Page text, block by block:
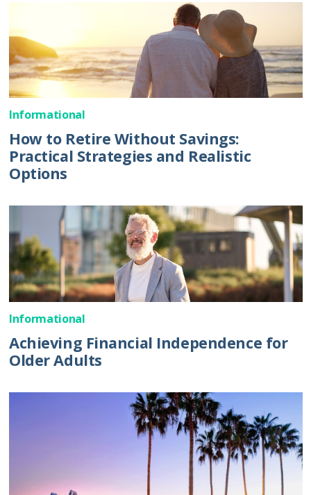
Informational
How to Retire Without Savings:
Practical Strategies and Realistic
Options
Informational
Achieving Financial Independence for
Older Adults